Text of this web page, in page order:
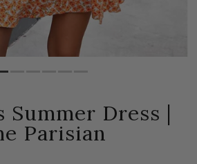
Summer Dress |
Parisian